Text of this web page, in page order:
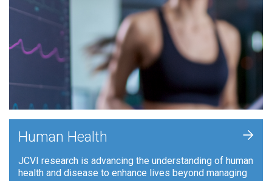
Human Health
JCVI research is advancing the understanding of human
health and disease to enhance lives beyond managing
+